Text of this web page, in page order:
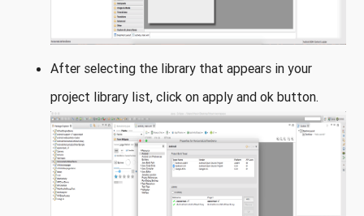
After selecting the library that appears in your
project library list, click on apply and ok button.